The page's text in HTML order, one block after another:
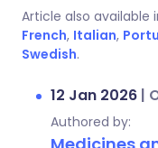
Article also available
French, Italian,
Swedish.
12 Jan 2026 |
Authored by: